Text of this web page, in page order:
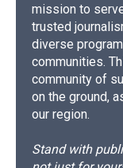
mission to
trusted
diverse
communities.
community of
on the ground,
our region.
Stand with